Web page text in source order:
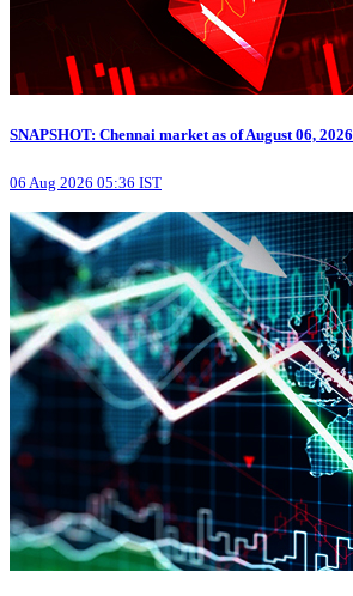
SNAPSHOT: Chennai market as of August 06, 2026
06 Aug 2026 05:36 IST